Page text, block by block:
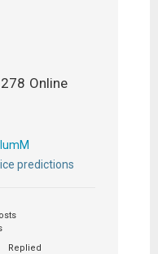
278 Online
predictions
Replied